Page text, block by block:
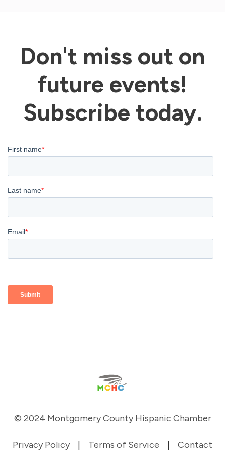
Don't miss out on
future events!
Subscribe today.
© 2024 Montgomery County Hispanic Chamber
Privacy Policy | Terms of Service | Contact